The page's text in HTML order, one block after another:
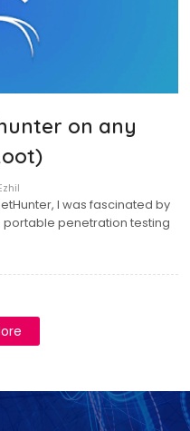
on any
I was fascinated by
portable penetration testing